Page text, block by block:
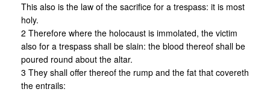
This also is the law of the sacrifice for a trespass: it is most
holy.
2 Therefore where the holocaust is immolated, the victim
also for a trespass shall be slain: the blood thereof shall be
poured round about the altar.
3 They shall offer thereof the rump and the fat that covereth
the entrails: